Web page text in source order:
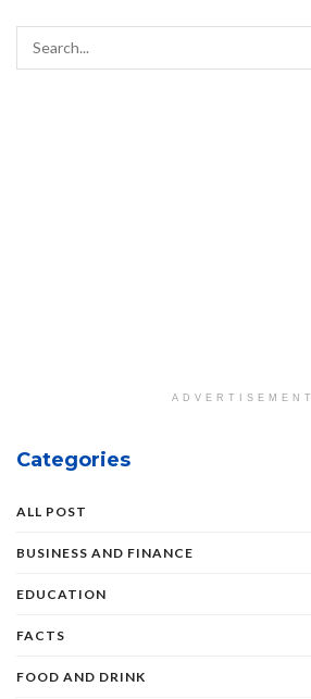
ADVERTISEMENT
Categories
ALL POST
BUSINESS AND FINANCE
EDUCATION
FACTS
FOOD AND DRINK